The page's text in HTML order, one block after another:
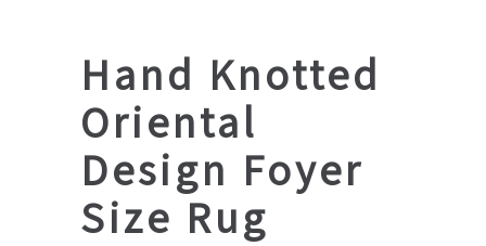
Hand Knotted
Oriental
Design Foyer
Size Rug